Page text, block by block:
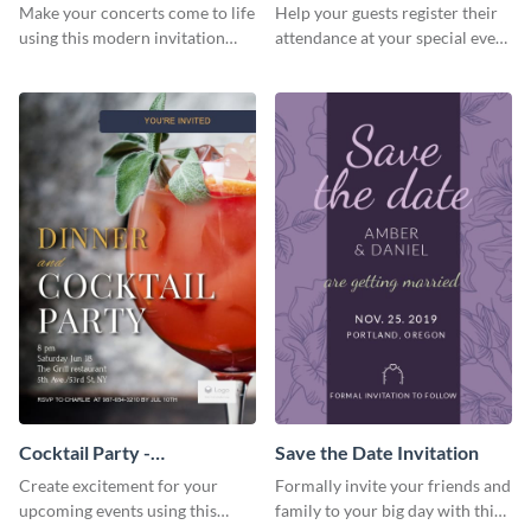
Make your concerts come to life
using this modern invitation
Template Invitation
Help your guests register their
attendance at your special event
Cocktail Party -
InvitCocktail Party
Invitationation
Create excitement for your
upcoming events using this
Save the Date Invitation
Formally invite your friends and
family to your big day with this